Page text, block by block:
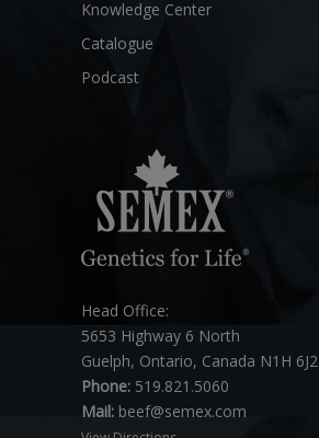
Knowledge Center
Catalogue
Podcast
Head Office:
5653 Highway 6 North
Guelph, Ontario, Canada N1H 6J2
Phone: 519.821.5060
Mail: beef@semex.com